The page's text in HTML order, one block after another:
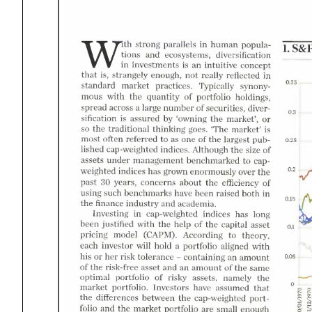
Wiith
strongparallels human popula-
tions andecosystems diversification
investments an intuitive concept
that strangelyenough not reallyreflected
standard marketpractices Typically
synonymous withthequantity portfolioholdings
spread across largenumber securities
diversification assured by owningthemarket'
sothetraditionalthinkinggoes The market'
mostoftenreferred asone thelargest
publishedcap-weighted indices Although thesize
assetsundermanagementbenchmarked
capweightedindiceshasgrownenormously overthe
past30years concernsabouttheefficiency
usingsuchbenchmarkshavebeenraisedboth
thefinanceindustryandacademia.
Investing
cap-weighted indiceshaslong
beenjustifiedwiththehelp thecapital asset
pricingmodel CAPM According theory
eachinvestorwillhold portfolioalignedwith
his herrisktolerance containinganamount
therisk-freeassetandan amount thesame
optimalportfolio riskyassets namelythe
market portfolio Investorshaveassumedthat
thedifferencesbetweenthecap-weighted
portfolio andthemarketportfolioaresmallenough
0.35
0.3
0.25